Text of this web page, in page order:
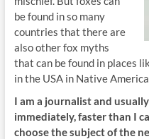
be found in so many
countries that there are
also other fox myths
that can be found in places
in the USA in Native
I am a journalist and
immediately, faster than I
choose the subject of the